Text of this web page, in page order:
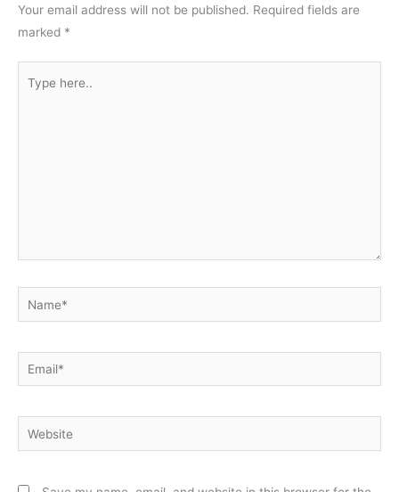
Your email address will not be published. Required fields are
marked *
here..
Name*
Email*
Website